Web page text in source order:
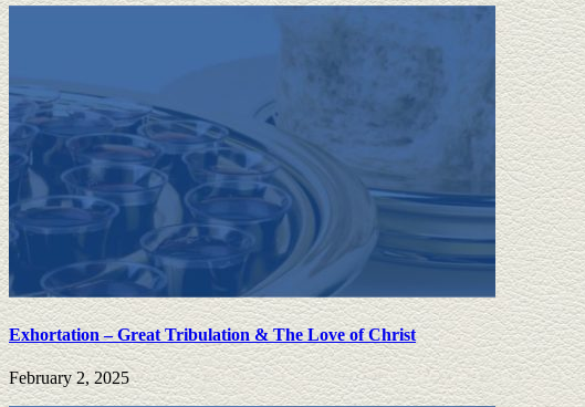
Exhortation – Great Tribulation & The Love of Christ
February 2, 2025